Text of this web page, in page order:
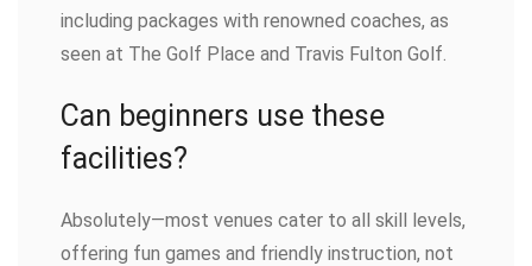
including packages with renowned coaches, as
seen at The Golf Place and Travis Fulton Golf.
Can beginners use these
facilities?
Absolutely—most venues cater to all skill levels,
offering fun games and friendly instruction, not